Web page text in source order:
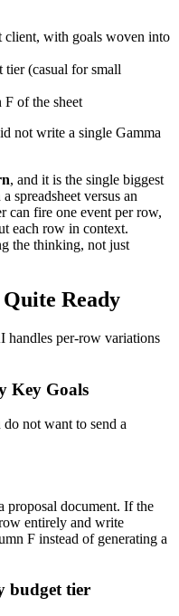
with goals woven into
(casual for small
of the sheet
not write a single Gamma
, and it is the single biggest
spreadsheet versus an
can fire one event per row,
each row in context.
the thinking, not just
Ready
handles per-row variations
Key Goals
not want to send a
proposal document. If the
entirely and write
F instead of generating a
budget tier